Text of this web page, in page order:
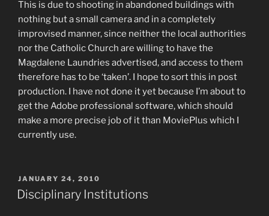
This is due to shooting in abandoned buildings with
nothing but a small camera and in a completely
improvised manner, since neither the local authorities
nor the Catholic Church are willing to have the
Magdalene Laundries advertised, and access to them
therefore has to be ‘taken’. I hope to sort this in post
production. I have not done it yet because I’m about to
get the Adobe professional software, which should
make a more precise job of it than MoviePlus which I
currently use.
POSTED
ON
JANUARY 24, 2010
Disciplinary Institutions